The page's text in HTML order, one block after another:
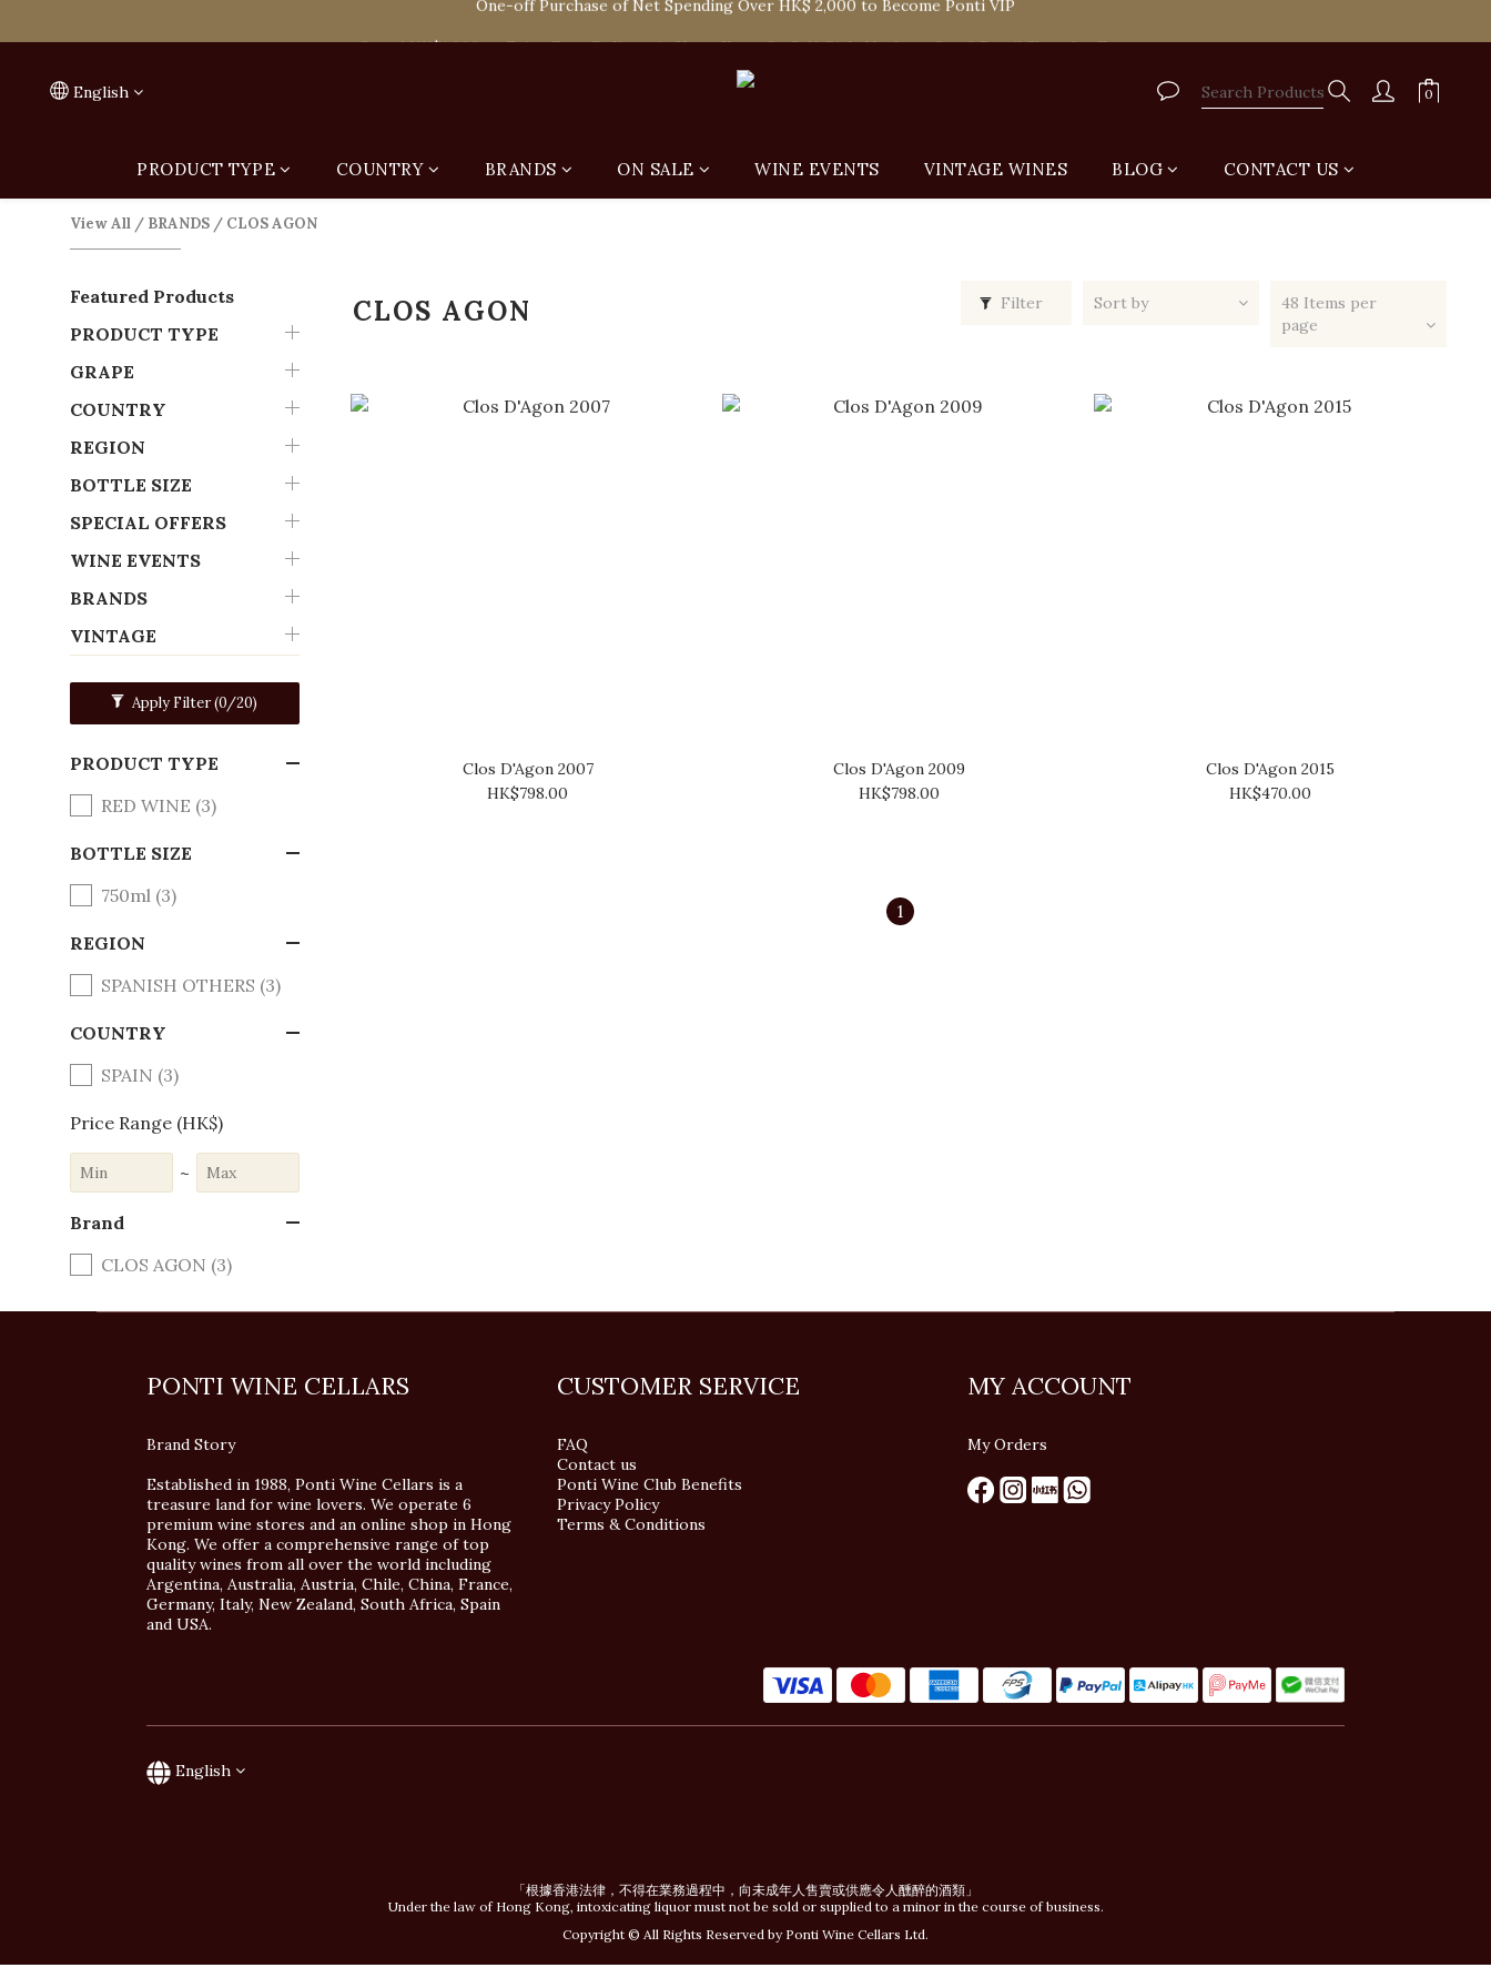
Spend HK$1,800 to Enjoy Free Delivery in Hong Kong Or Self-Pick-Up from Our 6 Retail Shop for Free
English
PRODUCT TYPE COUNTRY BRANDS ON SALE WINE EVENTS VINTAGE WINES BLOG CONTACT US
View All / BRANDS / CLOS AGON
Featured Products
PRODUCT TYPE
GRAPE
COUNTRY
REGION
BOTTLE SIZE
SPECIAL OFFERS
WINE EVENTS
BRANDS
VINTAGE
Apply Filter(0/20)
PRODUCT TYPE
RED WINE (3)
BOTTLE SIZE
750ml (3)
REGION
SPANISH OTHERS (3)
COUNTRY
SPAIN (3)
Price Range (HK$)
~
Brand
CLOS AGON (3)
CLOS AGON Filter Sort by
48 Items per
page
Clos D'Agon 2007
HK$798.00
Clos D'Agon 2009
HK$798.00
Clos D'Agon 2015
HK$470.00
1
PONTI WINE CELLARS
Brand Story
Established in 1988, Ponti Wine Cellars is a
treasure land for wine lovers. We operate 6
premium wine stores and an online shop in Hong
Kong. We offer a comprehensive range of top
quality wines from all over the world including
Argentina, Australia, Austria, Chile, China, France,
Germany, Italy, New Zealand, South Africa, Spain
and USA.
CUSTOMER SERVICE
FAQ
Contact us
Ponti Wine Club Benefits
Privacy Policy
Terms & Conditions
MY ACCOUNT
My Orders
English
「根據香港法律，不得在業務過程中，向未成年人售賣或供應令人醺醉的酒類」
Under the law of Hong Kong, intoxicating liquor must not be sold or supplied to a minor in the course of business.
Copyright © All Rights Reserved by Ponti Wine Cellars Ltd.